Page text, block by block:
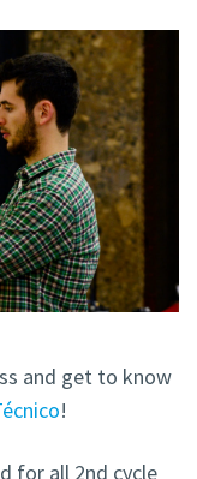
and get to know
!
for all 2nd cycle